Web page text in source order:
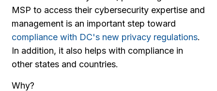
MSP to access their cybersecurity expertise and
management is an important step toward
compliance with DC's new privacy regulations.
In addition, it also helps with compliance in
other states and countries.
Why?